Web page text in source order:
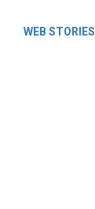
WEB STORIES